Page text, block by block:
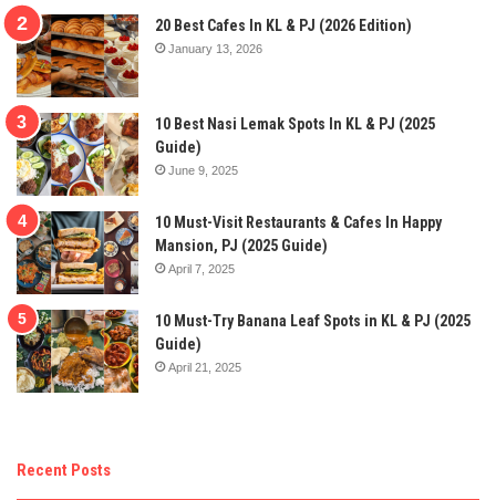
20 Best Cafes In KL & PJ (2026 Edition)
January 13, 2026
10 Best Nasi Lemak Spots In KL & PJ (2025
Guide)
June 9, 2025
10 Must-Visit Restaurants & Cafes In Happy
Mansion, PJ (2025 Guide)
April 7, 2025
10 Must-Try Banana Leaf Spots in KL & PJ (2025
Guide)
April 21, 2025
Recent Posts